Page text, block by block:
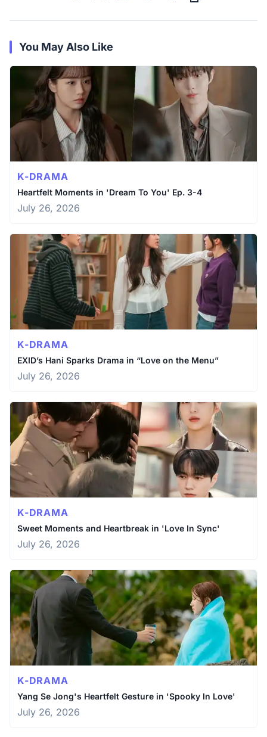
You May Also Like
K-DRAMA
Heartfelt Moments in 'Dream To You' Ep. 3-4
July 26, 2026
K-DRAMA
EXID’s Hani Sparks Drama in “Love on the Menu”
July 26, 2026
K-DRAMA
Sweet Moments and Heartbreak in 'Love In Sync'
July 26, 2026
K-DRAMA
Yang Se Jong's Heartfelt Gesture in 'Spooky In Love'
July 26, 2026